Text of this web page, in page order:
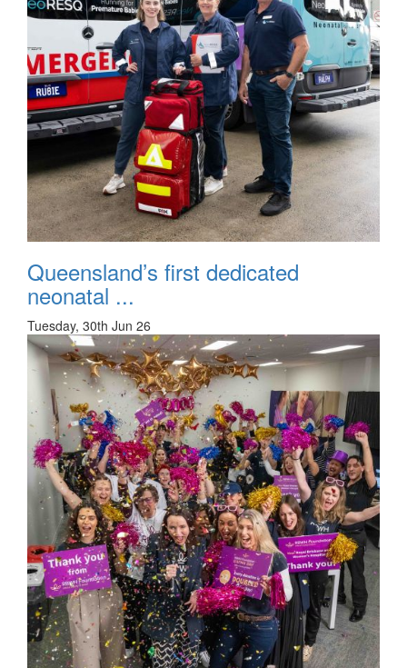
Queensland’s first dedicated
neonatal ...
Tuesday, 30th Jun 26